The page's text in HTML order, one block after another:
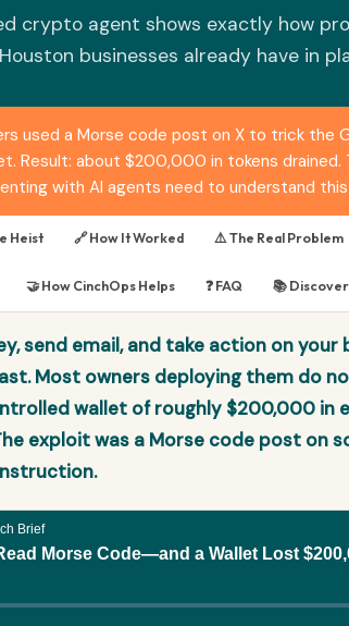
crypto agent shows exactly how
businesses already have in
used a Morse code post on X to trick the
Result: about $200,000 in tokens drained.
with AI agents need to understand
Heist 🔗 How It Worked ⚠️ The Real Problem
🤝 How CinchOps Helps ❓ FAQ 📚
send email, and take action on your
Most owners deploying them do
wallet of roughly $200,000 in
exploit was a Morse code post on